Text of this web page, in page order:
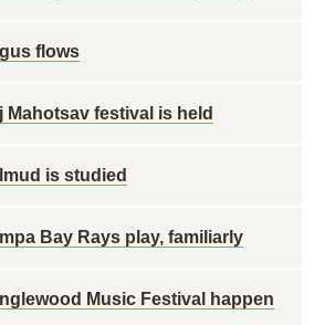
flows
Mahotsav festival is held
is studied
Bay Rays play, familiarly
Music Festival happen